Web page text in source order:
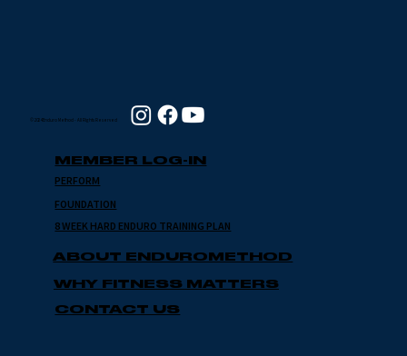
© 2024 Enduro Method - All Rights Reserved
MEMBER LOG-IN
PERFORM
FOUNDATION
8 WEEK HARD ENDURO TRAINING PLAN
ABOUT ENDUROMETHOD
WHY FITNESS MATTERS
CONTACT US